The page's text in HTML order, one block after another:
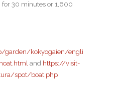
30 minutes or 1,600
garden/kokyogaien/engli
and https://visit-
spot/boat.php